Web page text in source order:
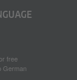
free
German